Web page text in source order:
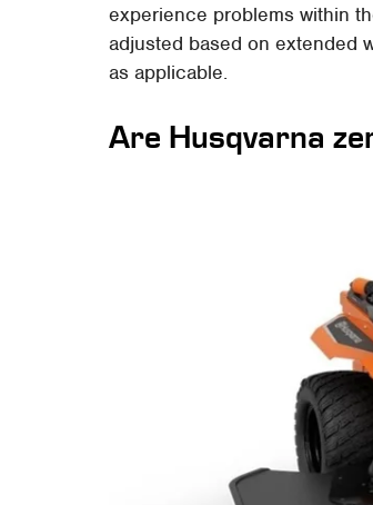
experience problems within
adjusted based on extended
as applicable.
Are Husqvarna